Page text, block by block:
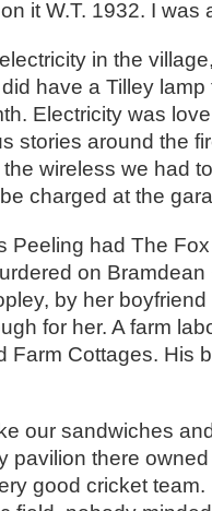
it W.T. 1932. I was
in the
have a Tilley
Electricity was
stories around the
wireless we had
charged at the
Peeling had The
on
by her boyfriend
for her. A farm
Farm Cottages. His
our sandwiches
pavilion there
good cricket